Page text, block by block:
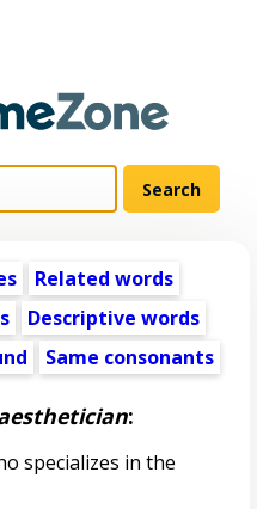
Related words
Descriptive words
Same consonants
:
specializes in the